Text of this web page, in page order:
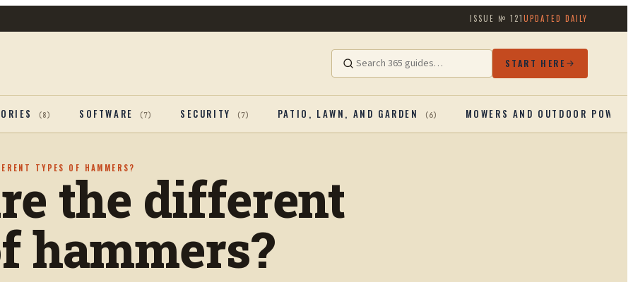
ISSUE №121UPDATED DAILY
START HERE
(8) SOFTWARE (7) SECURITY (7) PATIO, LAWN, AND GARDEN (6) MOWERS AND OUTDOOR
TYPES OF HAMMERS?
the different
hammers?